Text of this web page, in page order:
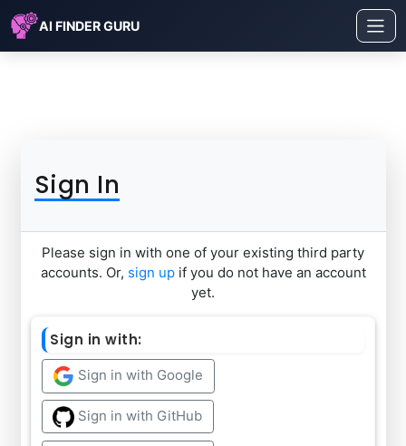
AI FINDER GURU
Sign In
Please sign in with one of your existing third party
accounts. Or, sign upif you do not have an account
yet.
Sign in with:
Sign in with Google
Sign in with GitHub